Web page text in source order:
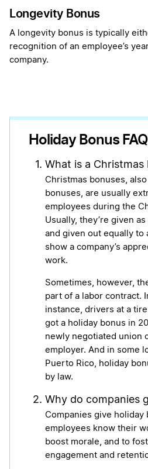
Longevity Bonus
A longevity bonus is typically
recognition of an employee’s
company.
Holiday Bonus
What is a Christmas
Christmas bonuses,
bonuses, are usually
employees during the
Usually, they’re given
and given out equally to
show a company’s
work.
Sometimes, however,
part of a labor contract.
instance, drivers at a
got a holiday bonus in
newly negotiated union
employer. And in some
Puerto Rico, holiday
by law.
Why do companies
Companies give
employees know their
boost morale, and to
engagement and